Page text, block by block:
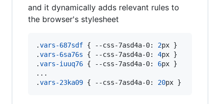
and it dynamically adds relevant rules to
the browser's stylesheet
.vars-687sdf { --css-7asd4a-0: 2px }
.vars-6sa76s { --css-7asd4a-0: 4px }
.vars-iuuq76 { --css-7asd4a-0: 6px }
...
.vars-23ka09 { --css-7asd4a-0: 20px }